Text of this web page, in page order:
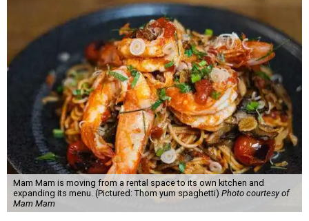
Mam Mam is moving from a rental space to its own kitchen and
expanding its menu. (Pictured: Thom yum spaghetti) Photo courtesy of
Mam Mam